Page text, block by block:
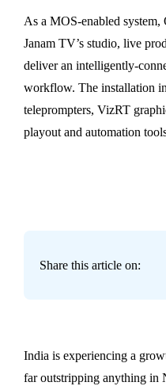
As a MOS-enabled
Janam TV’s studio, live
deliver an intelligently-
workflow. The installation
teleprompters, VizRT
playout and automation
Share this article on:
India is experiencing a
far outstripping anything in